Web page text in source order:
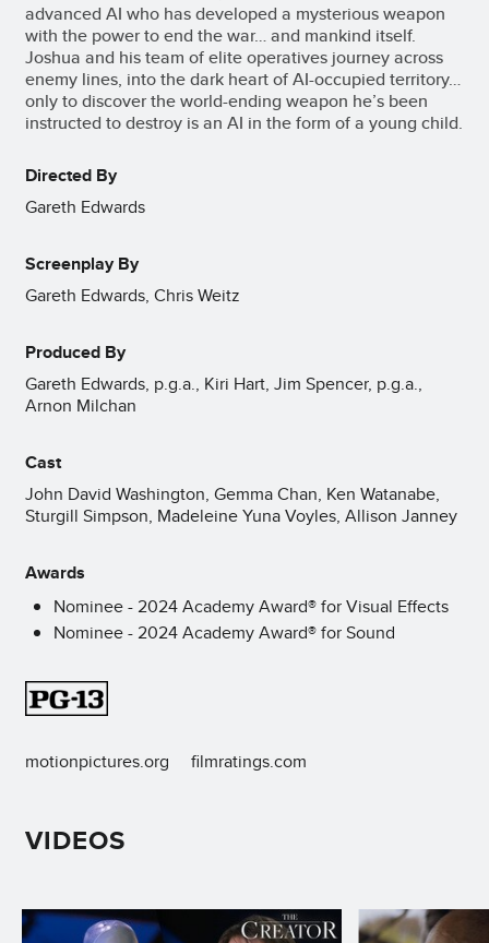
advanced AI who has developed a mysterious weapon
with the power to end the war… and mankind itself.
Joshua and his team of elite operatives journey across
enemy lines, into the dark heart of AI-occupied territory…
only to discover the world-ending weapon he’s been
instructed to destroy is an AI in the form of a young child.
Directed By
Gareth Edwards
Screenplay By
Gareth Edwards, Chris Weitz
Produced By
Gareth Edwards, p.g.a., Kiri Hart, Jim Spencer, p.g.a.,
Arnon Milchan
Cast
John David Washington, Gemma Chan, Ken Watanabe,
Sturgill Simpson, Madeleine Yuna Voyles, Allison Janney
Awards
Nominee - 2024 Academy Award® for Visual Effects
Nominee - 2024 Academy Award® for Sound
motionpictures.org filmratings.com
VIDEOS